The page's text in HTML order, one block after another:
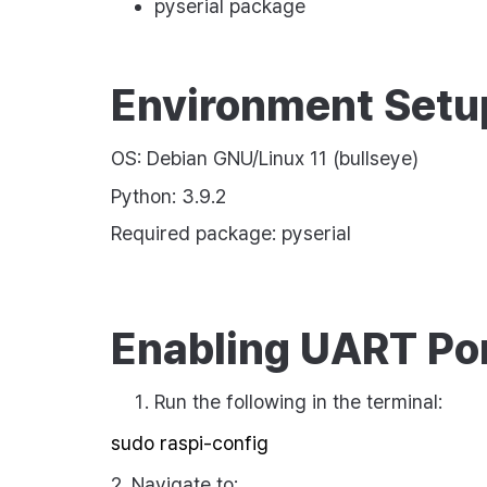
pyserial package
Environment
OS: Debian GNU/Linux 11 (bullseye)
Python: 3.9.2
Required package: pyserial
Enabling UART
Run the following in the terminal: